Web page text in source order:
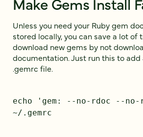
Unless you need your Ruby gem
stored locally, you can save a lot of
download new gems by not
documentation. Just run this to add
.gemrc file.
echo 'gem: --no-rdoc --
~/.gemrc